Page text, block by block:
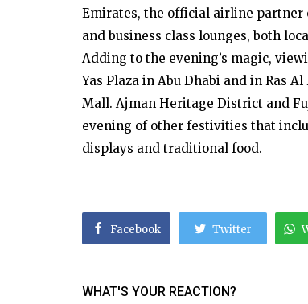
Emirates, the official airline partner
and business class lounges, both
Adding to the evening’s magic,
Yas Plaza in Abu Dhabi and in Ras
Mall. Ajman Heritage District and
evening of other festivities that
displays and traditional food.
Facebook Twitter
WHAT'S YOUR REACTION?